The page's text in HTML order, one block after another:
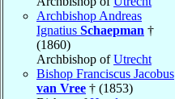
Archbishop Andreas
Ignatius Schaepman †
(1860)
Archbishop ofUtrecht
Bishop Franciscus Jacobus
van Vree † (1853)